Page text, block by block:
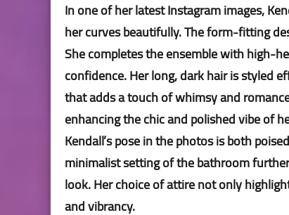
In one of her latest Instagram images,
her curves beautifully. The form-fitting
She completes the ensemble with high-
confidence. Her long, dark hair is styled
that adds a touch of whimsy and
enhancing the chic and polished vibe of
Kendall’s pose in the photos is both
minimalist setting of the bathroom
look. Her choice of attire not only
and vibrancy.